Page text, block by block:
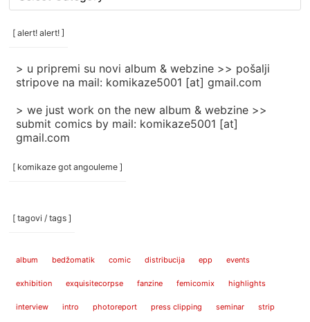
/
categories
[ alert! alert! ]
> u pripremi su novi album & webzine >> pošalji
stripove na mail: komikaze5001 [at] gmail.com
> we just work on the new album & webzine >>
submit comics by mail: komikaze5001 [at]
gmail.com
[ komikaze got angouleme ]
[ tagovi / tags ]
album bedžomatik comic distribucija epp events
exhibition exquisitecorpse fanzine femicomix highlights
interview intro photoreport press clipping seminar strip